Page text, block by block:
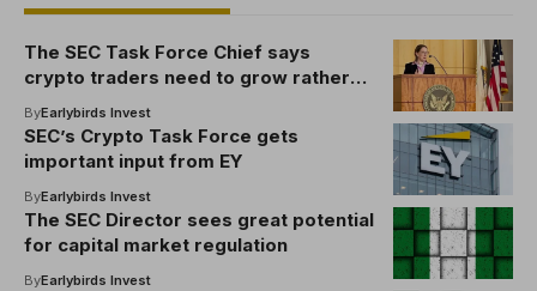
The SEC Task Force Chief says
crypto traders need to grow rather
than shouting at the government
ByEarlybirds Invest
SEC’s Crypto Task Force gets
important input from EY
ByEarlybirds Invest
The SEC Director sees great potential
for capital market regulation
ByEarlybirds Invest